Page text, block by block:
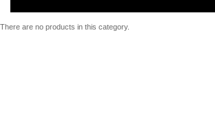
There are no products in this category.